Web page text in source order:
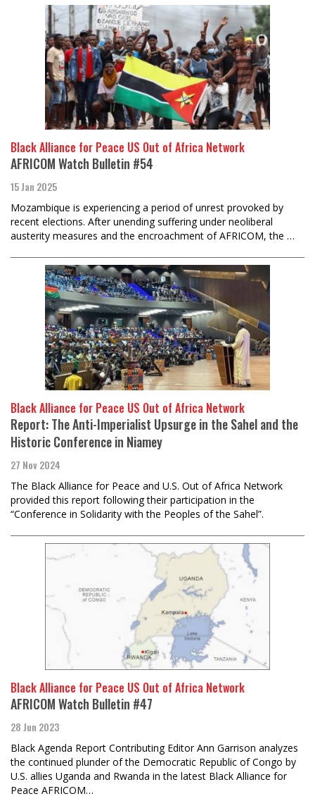
Black Alliance for Peace US Out of Africa Network
AFRICOM Watch Bulletin #54
15 Jan 2025
Mozambique is experiencing a period of unrest provoked by
recent elections. After unending suffering under neoliberal
austerity measures and the encroachment of AFRICOM, the …
Black Alliance for Peace US Out of Africa Network
Report: The Anti-Imperialist Upsurge in the Sahel and the
Historic Conference in Niamey
27 Nov 2024
The Black Alliance for Peace and U.S. Out of Africa Network
provided this report following their participation in the
“Conference in Solidarity with the Peoples of the Sahel”.
Black Alliance for Peace US Out of Africa Network
AFRICOM Watch Bulletin #47
28 Jun 2023
Black Agenda Report Contributing Editor Ann Garrison analyzes
the continued plunder of the Democratic Republic of Congo by
U.S. allies Uganda and Rwanda in the latest Black Alliance for
Peace AFRICOM…